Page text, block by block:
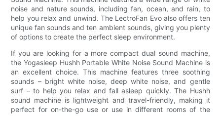
noise and nature sounds, including fan, ocean, and rain, to
help you relax and unwind. The LectroFan Evo also offers ten
unique fan sounds and ten ambient sounds, giving you plenty
of options to create the perfect sleep environment.
If you are looking for a more compact dual sound machine,
the Yogasleep Hushh Portable White Noise Sound Machine is
an excellent choice. This machine features three soothing
sounds – bright white noise, deep white noise, and gentle
surf – to help you relax and fall asleep quickly. The Hushh
sound machine is lightweight and travel-friendly, making it
perfect for on-the-go use or use in different rooms of the